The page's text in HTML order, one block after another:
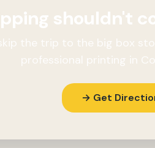
shouldn't
the trip to the big box
professional printing in
→ Get